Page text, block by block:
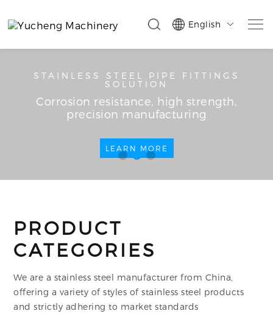
English 
STAINLESS STEEL PIPE FITTINGS
SOLUTION
Corrosion resistance, high strength,
precision manufacturing
LEARN MORE
PRODUCT
CATEGORIES
We are a stainless steel manufacturer from China,
offering a variety of styles of stainless steel products
and strictly adhering to market standards